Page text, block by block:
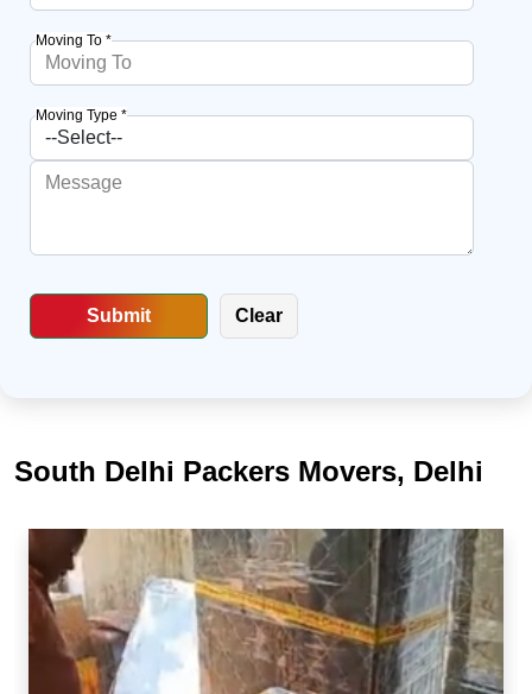
Moving To *
Moving Type *
South Delhi Packers Movers, Delhi